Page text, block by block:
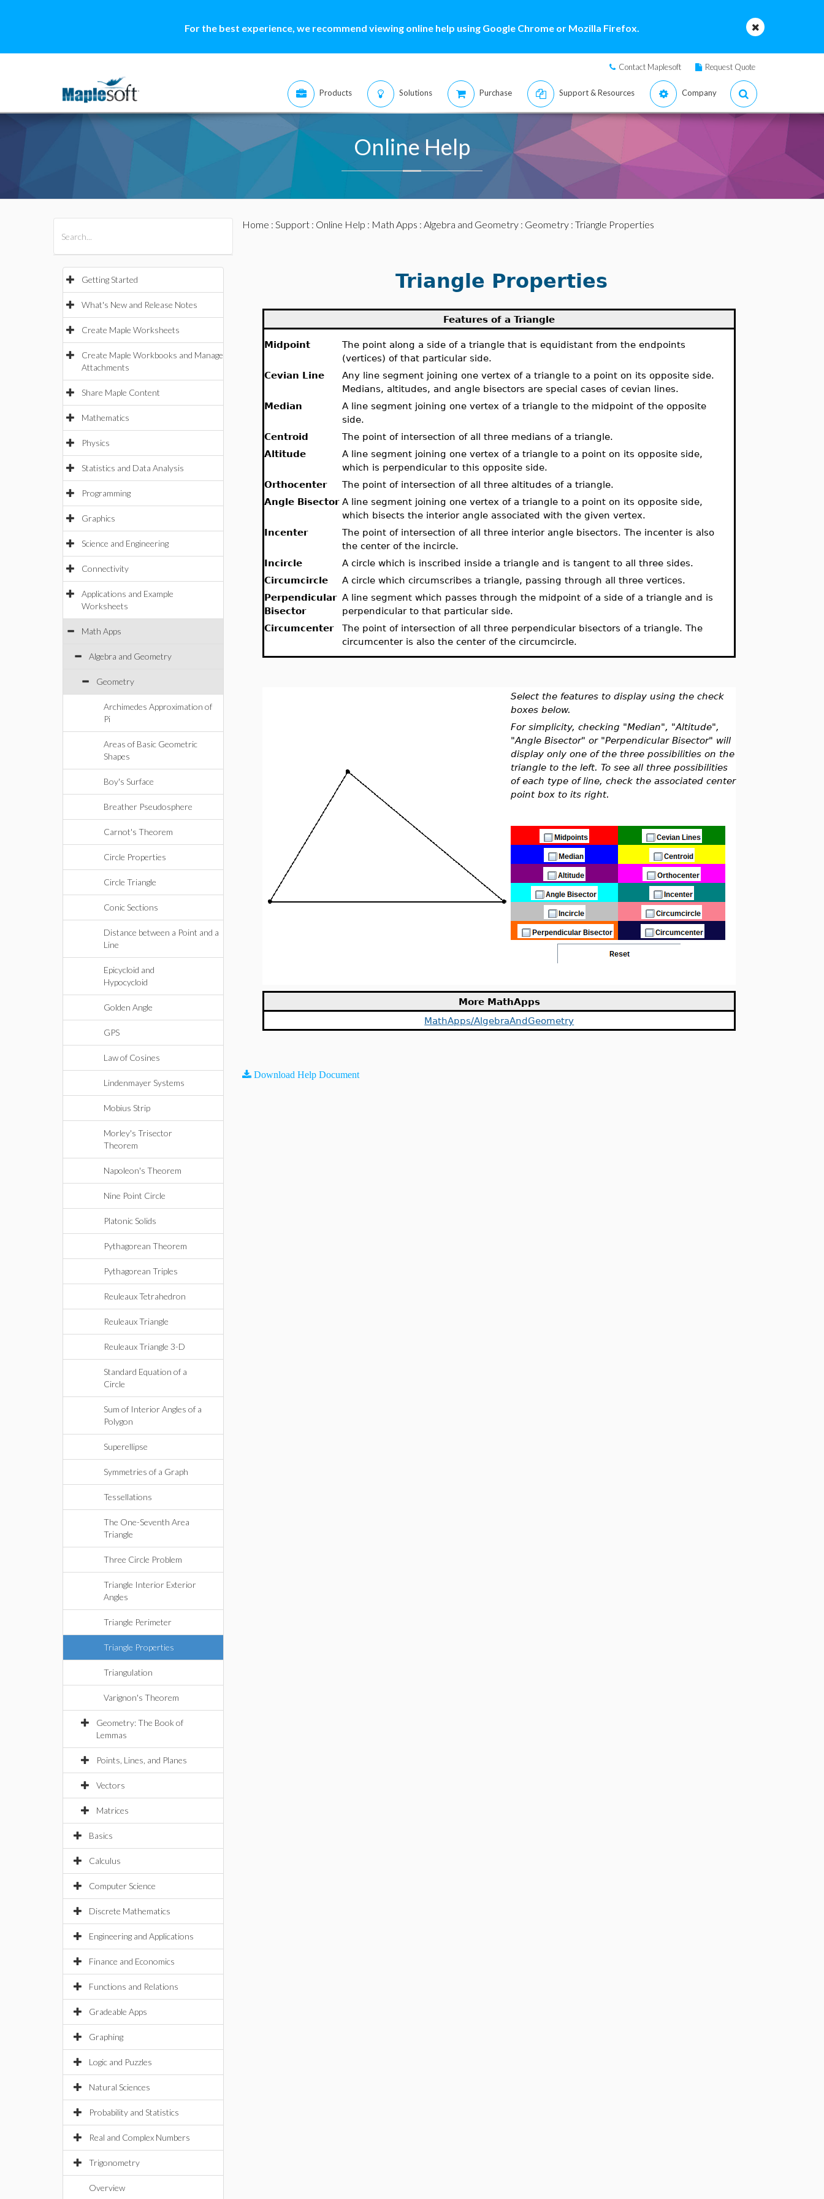
For the best experience, we recommend viewing online help using Google Chrome or Mozilla Firefox.
Contact Maplesoft Request Quote
Products Solutions Purchase Support & Resources Company
Online Help
Getting Started
What's New and Release Notes
Create Maple Worksheets
Create Maple Workbooks and Manage
Attachments
Share Maple Content
Mathematics
Physics
Statistics and Data Analysis
Programming
Graphics
Science and Engineering
Connectivity
Applications and Example
Worksheets
Math Apps
Algebra and Geometry
Geometry
Archimedes Approximation of
Pi
Areas of Basic Geometric
Shapes
Boy's Surface
Breather Pseudosphere
Carnot's Theorem
Circle Properties
Circle Triangle
Conic Sections
Distance between a Point and a
Line
Epicycloid and
Hypocycloid
Golden Angle
GPS
Law of Cosines
Lindenmayer Systems
Mobius Strip
Morley's Trisector
Theorem
Napoleon's Theorem
Nine Point Circle
Platonic Solids
Pythagorean Theorem
Pythagorean Triples
Reuleaux Tetrahedron
Reuleaux Triangle
Reuleaux Triangle 3-D
Standard Equation of a
Circle
Sum of Interior Angles of a
Polygon
Superellipse
Symmetries of a Graph
Tessellations
The One-Seventh Area
Triangle
Three Circle Problem
Triangle Interior Exterior
Angles
Triangle Perimeter
Triangle Properties
Triangulation
Varignon's Theorem
Geometry: The Book of
Lemmas
Points, Lines, and Planes
Vectors
Matrices
Basics
Calculus
Computer Science
Discrete Mathematics
Engineering and Applications
Finance and Economics
Functions and Relations
Gradeable Apps
Graphing
Logic and Puzzles
Natural Sciences
Probability and Statistics
Real and Complex Numbers
Trigonometry
Overview
Home : Support: Online Help : Math Apps : Algebra and Geometry: Geometry: Triangle Properties
Triangle Properties
Features of a Triangle
Midpoint
The point along a side of a triangle that is equidistant from the endpoints
(vertices) of that particular side.
Cevian Line
Any line segment joining one vertex of a triangle to a point on its opposite side.
Medians, altitudes, and angle bisectors are special cases of cevian lines.
Median
A line segment joining one vertex of a triangle to the midpoint of the opposite
side.
Centroid
The point of intersection of all three medians of a triangle.
Altitude
A line segment joining one vertex of a triangle to a point on its opposite side,
which is perpendicular to this opposite side.
Orthocenter
The point of intersection of all three altitudes of a triangle.
Angle Bisector A line segment joining one vertex of a triangle to a point on its opposite side,
which bisects the interior angle associated with the given vertex.
Incenter
The point of intersection of all three interior angle bisectors. The incenter is also
the center of the incircle.
Incircle
A circle which is inscribed inside a triangle and is tangent to all three sides.
Circumcircle
A circle which circumscribes a triangle, passing through all three vertices.
Perpendicular
Bisector
A line segment which passes through the midpoint of a side of a triangle and is
perpendicular to that particular side.
Circumcenter
The point of intersection of all three perpendicular bisectors of a triangle. The
circumcenter is also the center of the circumcircle.
Select the features to display using the check
boxes below.
For simplicity, checking "Median", "Altitude",
"Angle Bisector" or "Perpendicular Bisector" will
display only one of the three possibilities on the
triangle to the left. To see all three possibilities
of each type of line, check the associated center
point box to its right.
More MathApps
MathApps/AlgebraAndGeometry
Download Help Document